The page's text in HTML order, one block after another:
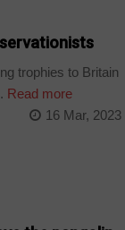
trophies to Britain
Read more
16 Mar, 2023